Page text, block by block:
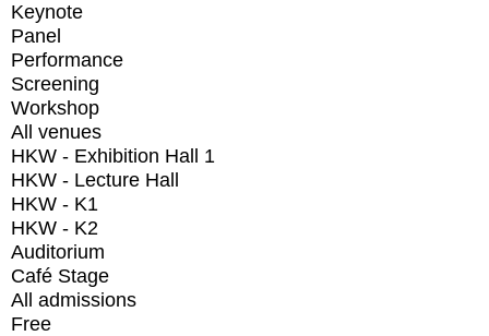
Keynote
Panel
Performance
Screening
Workshop
All venues
HKW - Exhibition Hall 1
HKW - Lecture Hall
HKW - K1
HKW - K2
Auditorium
Café Stage
All admissions
Free